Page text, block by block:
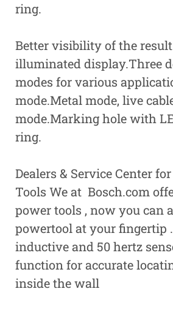
ring.
Better visibility of the
illuminated display.Three
modes for various
mode.Metal mode, live
mode.Marking hole with
ring.
Dealers & Service Center
Tools We at Bosch.com
power tools , now you can
powertool at your fingertip .
inductive and 50 hertz
function for accurate
inside the wall